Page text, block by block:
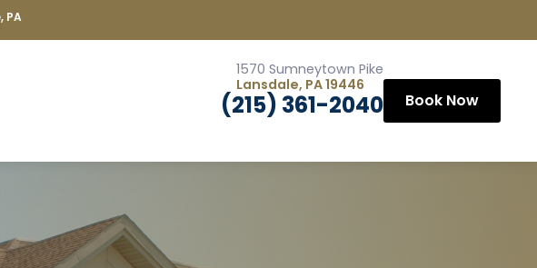
PA
1570 Sumneytown Pike
Lansdale, PA 19446
(215) 361-2040 Book Now